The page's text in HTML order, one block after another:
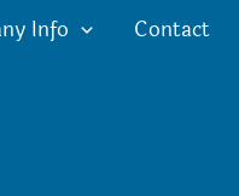
Info Contact